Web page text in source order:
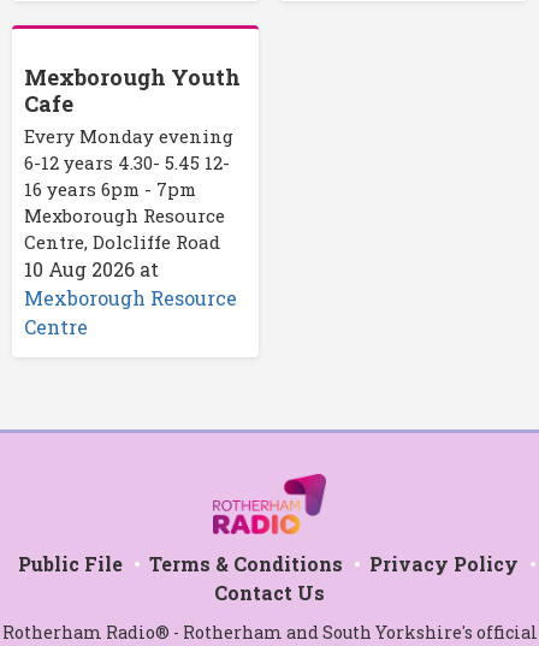
Mexborough Youth
Cafe
Every Monday evening
6-12 years 4.30- 5.45 12-
16 years 6pm - 7pm
Mexborough Resource
Centre, Dolcliffe Road
10 Aug 2026 at
Mexborough Resource
Centre
Public File Terms & Conditions
Privacy Policy
Contact Us
Rotherham Radio® - Rotherham and South Yorkshire's official